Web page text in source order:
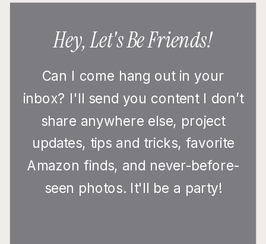
Can I come hang out in your
inbox? I'll send you content I don’t
share anywhere else, project
updates, tips and tricks, favorite
Amazon finds, and never-before-
seen photos. It'll be a party!
Hey, Let's Be Friends!